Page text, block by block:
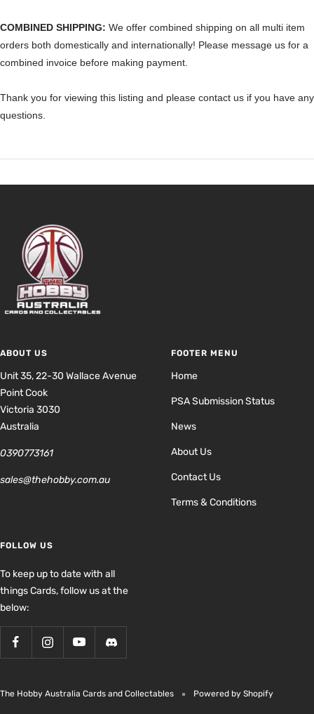
COMBINED SHIPPING: We offer combined shipping on all multi item
orders both domestically and internationally! Please message us for a
combined invoice before making payment.
Thank you for viewing this listing and please contact us if you have any
questions.
ABOUT US
Unit 35, 22-30 Wallace Avenue
Point Cook
Victoria 3030
Australia
0390773161
sales@thehobby.com.au
FOOTER MENU
Home
PSA Submission Status
News
About Us
Contact Us
Terms & Conditions
FOLLOW US
To keep up to date with all
things Cards, follow us at the
below:
The Hobby Australia Cards and Collectables Powered by Shopify